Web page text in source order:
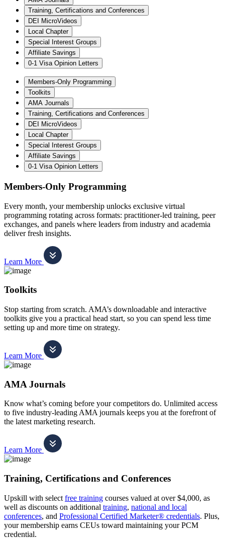
Training, Certifications and Conferences
DEI MicroVideos
Local Chapter
Special Interest Groups
Affiliate Savings
0-1 Visa Opinion Letters
Members-Only Programming
Toolkits
AMA Journals
Training, Certifications and Conferences
DEI MicroVideos
Local Chapter
Special Interest Groups
Affiliate Savings
0-1 Visa Opinion Letters
Members-Only Programming
Every month, your membership unlocks exclusive virtual
programming rotating across formats: practitioner-led training, peer
exchanges, and panels where leaders from industry and academia
deliver fresh insights.
Learn More
Toolkits
Stop starting from scratch. AMA’s downloadable and interactive
toolkits give you a practical head start, so you can spend less time
setting up and more time on strategy.
Learn More
AMA Journals
Know what’s coming before your competitors do. Unlimited access
to five industry-leading AMA journals keeps you at the forefront of
the latest marketing research.
Learn More
Training, Certifications and Conferences
Upskill with select free training courses valued at over $4,000, as
well as discounts on additional training, national and local
conferences, and Professional Certified Marketer® credentials. Plus,
your membership earns CEUs toward maintaining your PCM
credential.